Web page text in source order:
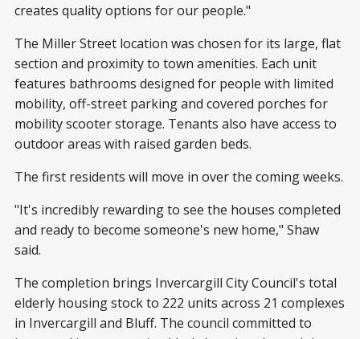
creates quality options for our people."
The Miller Street location was chosen for its large, flat
section and proximity to town amenities. Each unit
features bathrooms designed for people with limited
mobility, off-street parking and covered porches for
mobility scooter storage. Tenants also have access to
outdoor areas with raised garden beds.
The first residents will move in over the coming weeks.
"It's incredibly rewarding to see the houses completed
and ready to become someone's new home," Shaw
said.
The completion brings Invercargill City Council's total
elderly housing stock to 222 units across 21 complexes
in Invercargill and Bluff. The council committed to